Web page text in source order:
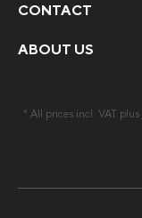
CONTACT
ABOUT US
* All prices incl. VAT plus